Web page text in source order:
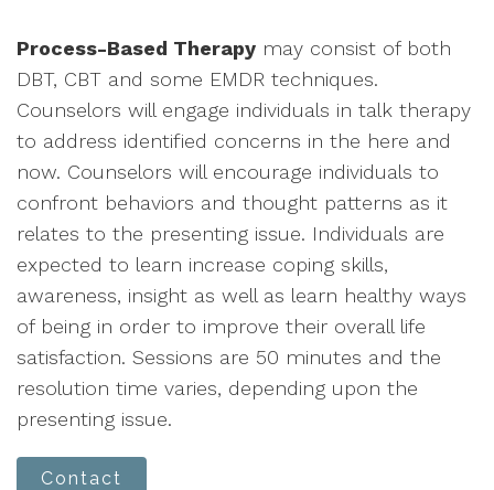
Process-Based Therapy may consist of both
DBT, CBT and some EMDR techniques.
Counselors will engage individuals in talk therapy
to address identified concerns in the here and
now. Counselors will encourage individuals to
confront behaviors and thought patterns as it
relates to the presenting issue. Individuals are
expected to learn increase coping skills,
awareness, insight as well as learn healthy ways
of being in order to improve their overall life
satisfaction. Sessions are 50 minutes and the
resolution time varies, depending upon the
presenting issue.
Contact